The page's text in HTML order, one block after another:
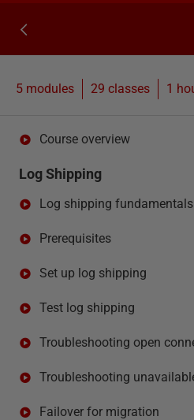
5 modules 29 classes 1
Course overview
Log Shipping
Log shipping fundamentals
Prerequisites
Set up log shipping
Test log shipping
Troubleshooting open
Troubleshooting
Failover for migration